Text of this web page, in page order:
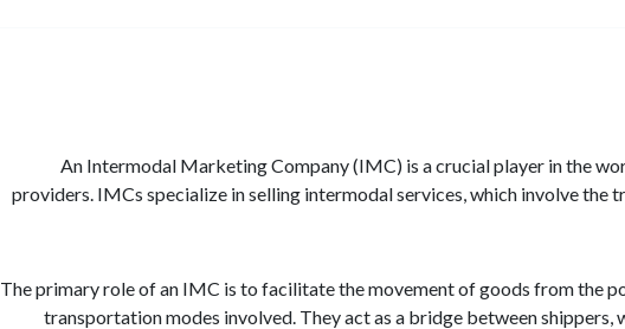
An Intermodal Marketing Company (IMC) is a crucial player in the
providers. IMCs specialize in selling intermodal services, which involve
The primary role of an IMC is to facilitate the movement of goods from the
transportation modes involved. They act as a bridge between